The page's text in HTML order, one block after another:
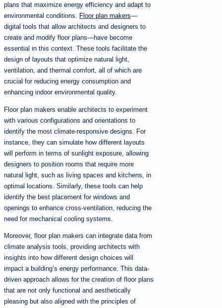
plans that maximize energy efficiency and adapt to
environmental conditions.
Floor plan makers—
digital tools that allow architects and designers to
create and modify floor plans—have become
essential in this context. These tools facilitate the
design of layouts that optimize natural light,
ventilation, and thermal comfort, all of which are
crucial for reducing energy consumption and
enhancing indoor environmental quality.
Floor plan makers enable architects to experiment
with various configurations and orientations to
identify the most climate-responsive designs. For
instance, they can simulate how different layouts
will perform in terms of sunlight exposure, allowing
designers to position rooms that require more
natural light, such as living spaces and kitchens, in
optimal locations. Similarly, these tools can help
identify the best placement for windows and
openings to enhance cross-ventilation, reducing the
need for mechanical cooling systems.
Moreover, floor plan makers can integrate data from
climate analysis tools, providing architects with
insights into how different design choices will
impact a building’s energy performance. This data-
driven approach allows for the creation of floor plans
that are not only functional and aesthetically
pleasing but also aligned with the principles of